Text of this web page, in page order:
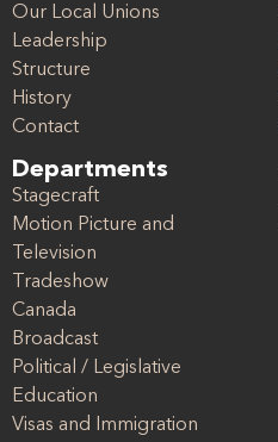
Our Local Unions
Leadership
Structure
History
Contact
Departments
Stagecraft
Motion Picture and
Television
Tradeshow
Canada
Broadcast
Political / Legislative
Education
Visas and Immigration